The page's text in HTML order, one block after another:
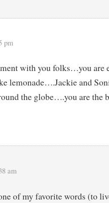
pm
with you folks…you are
lemonade….Jackie and
the globe….you are the
am
of my favorite words (to